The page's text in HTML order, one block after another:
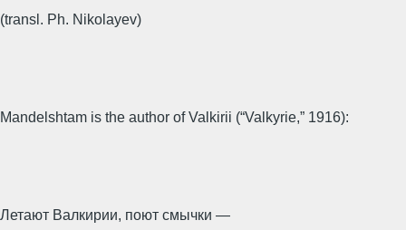
(transl. Ph. Nikolayev)
Mandelshtam is the author of Valkirii (“Valkyrie,” 1916):
Летают Валкирии, поют смычки —